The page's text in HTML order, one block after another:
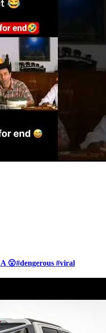
😮#dengerous #viral